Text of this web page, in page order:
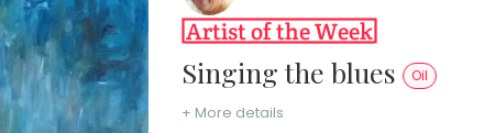
Singing the blues Oil
+ More details